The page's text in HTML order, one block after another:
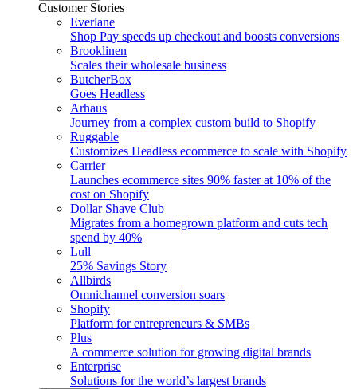
Customer Stories
Everlane
Shop Pay speeds up checkout and boosts conversions
Brooklinen
Scales their wholesale business
ButcherBox
Goes Headless
Arhaus
Journey from a complex custom build to Shopify
Ruggable
Customizes Headless ecommerce to scale with Shopify
Carrier
Launches ecommerce sites 90% faster at 10% of the
cost on Shopify
Dollar Shave Club
Migrates from a homegrown platform and cuts tech
spend by 40%
Lull
25% Savings Story
Allbirds
Omnichannel conversion soars
Shopify
Platform for entrepreneurs & SMBs
Plus
A commerce solution for growing digital brands
Enterprise
Solutions for the world’s largest brands